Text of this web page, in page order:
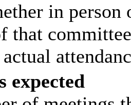
in
that
expected